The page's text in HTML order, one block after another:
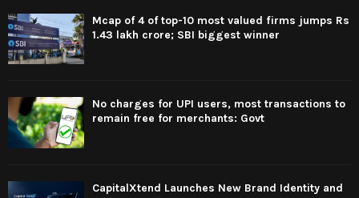
Mcap of 4 of top-10 most valued firms jumps Rs
1.43 lakh crore; SBI biggest winner
No charges for UPI users, most transactions to
remain free for merchants: Govt
CapitalXtend Launches New Brand Identity and